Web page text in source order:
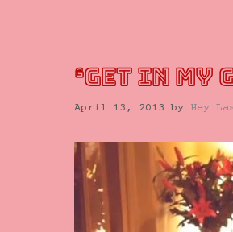
‘GET IN MY
April 13, 2013 by Hey